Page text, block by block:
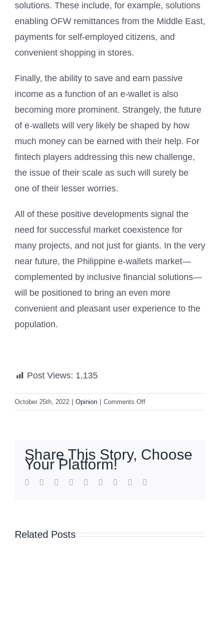
solutions. These include, for example, solutions
enabling OFW remittances from the Middle East,
payments for self-employed citizens, and
convenient shopping in stores.
Finally, the ability to save and earn passive
income as a function of an e-wallet is also
becoming more prominent. Strangely, the future
of e-wallets will very likely be shaped by how
much money can be earned with their help. For
fintech players addressing this new challenge,
the issue of their scale as such will surely be
one of their lesser worries.
All of these positive developments signal the
need for successful market coexistence for
many projects, and not just for giants. In the very
near future, the Philippine e-wallets market—
complemented by inclusive financial solutions—
will be positioned to bring an even more
convenient and pleasant user experience to the
population.
Post Views: 1,135
October 25th, 2022 Opinion Comments Offon
The
wallets:
than
Share This Story, Choose
Your Platform!
facebook
twitter linkedinreddit whatsapp
tumblr pinterest
Related Posts